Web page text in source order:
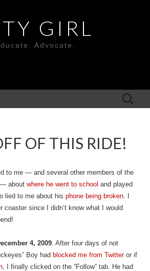
GIRL
Advocate.
Search
for:
OF THIS RIDE!
to me — and several other members of the
— aboutwhere he went to school and played
lied to me about hisphone being broken. I
coaster since I didn’t know what I would
4, 2009. After four days of not
Boy had blocked me from Twitteror if
, I finally clicked on the “Follow” tab. He had